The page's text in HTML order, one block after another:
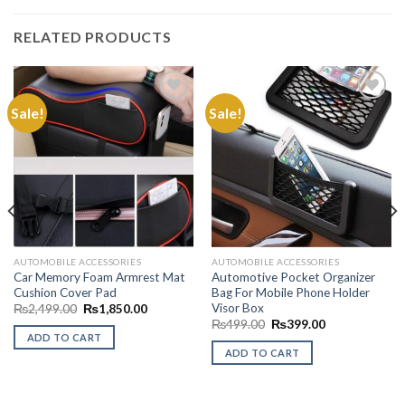
RELATED PRODUCTS
Sale!
Add to
Wishlist
AUTOMOBILE ACCESSORIES
Car Memory Foam Armrest Mat
Cushion Cover Pad
₨2,499.00 Original
price
was:
₨2,499.00.
₨1,850.00Current
₨1,850.00.
ADD TO CART
Sale!
Add to
Wishlist
AUTOMOBILE ACCESSORIES
Automotive Pocket Organizer
Bag For Mobile Phone Holder
Visor Box
₨499.00 Original
was:
₨499.00.
₨399.00Current
ADD TO CART